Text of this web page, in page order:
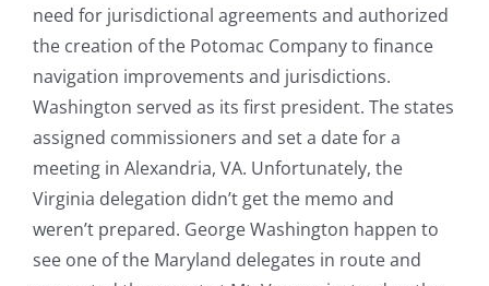
need for jurisdictional agreements and authorized
the creation of the Potomac Company to finance
navigation improvements and jurisdictions.
Washington served as its first president. The states
assigned commissioners and set a date for a
meeting in Alexandria, VA. Unfortunately, the
Virginia delegation didn’t get the memo and
weren’t prepared. George Washington happen to
see one of the Maryland delegates in route and